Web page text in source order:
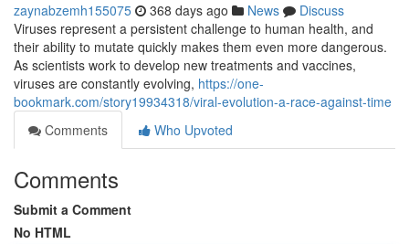
zaynabzemh155075 368 days ago News
Discuss
Viruses represent a persistent challenge to human health, and
their ability to mutate quickly makes them even more dangerous.
As scientists work to develop new treatments and vaccines,
viruses are constantly evolving, https://one-
bookmark.com/story19934318/viral-evolution-a-race-against-time
Comments
Who Upvoted
Comments
Submit a Comment
No HTML